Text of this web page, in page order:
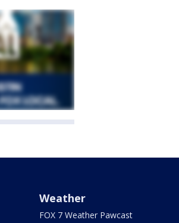
Weather
FOX 7 Weather Pawcast